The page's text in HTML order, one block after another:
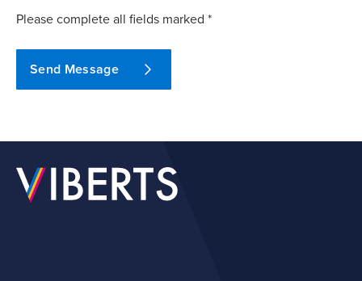
Please complete all fields marked *
Send Message